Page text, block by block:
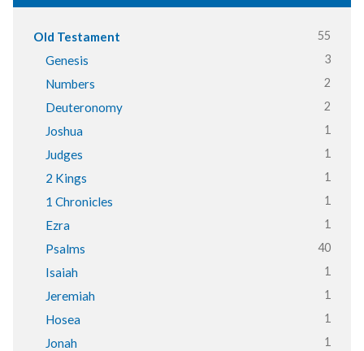
Old Testament 55
Genesis 3
Numbers 2
Deuteronomy 2
Joshua 1
Judges 1
2 Kings 1
1 Chronicles 1
Ezra 1
Psalms 40
Isaiah 1
Jeremiah 1
Hosea 1
Jonah 1